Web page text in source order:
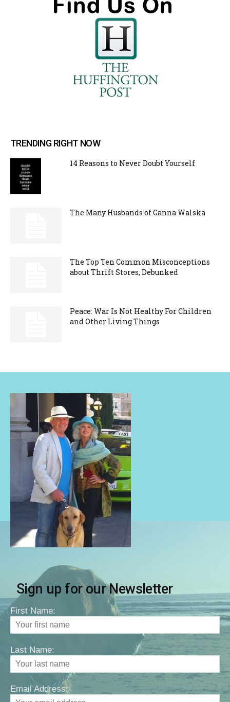
TRENDING RIGHT NOW
14 Reasons to Never Doubt Yourself
The Many Husbands of Ganna Walska
The Top Ten Common Misconceptions
about Thrift Stores, Debunked
Peace: War Is Not Healthy For Children
and Other Living Things
Sign up for our Newsletter
First Name:
Last Name:
Email Address: